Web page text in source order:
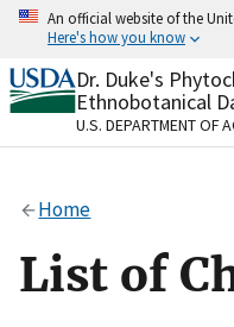
Skip
content
An official website of the
Here's how you know
Official websites
A.govwebsite
organization in the
Alock
to the .gov
on official, secure
Dr. Duke's
Ethnobotanical
U.S. DEPARTMENT OF
Home
List of